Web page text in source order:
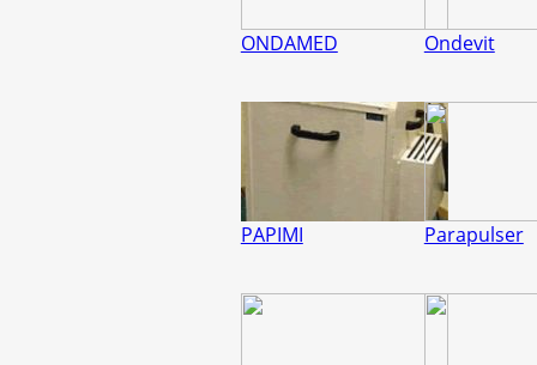
ONDAMED Ondevit
PAPIMI Parapulser